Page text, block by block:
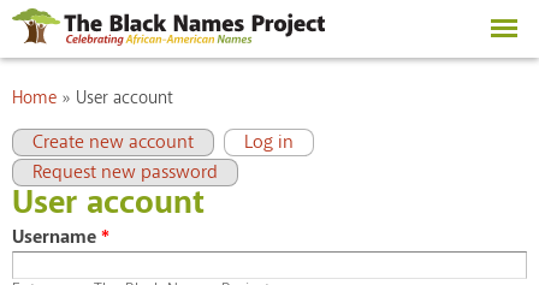
Skip to
main
content
You are here
Home » User account
Primary tabs
Create new account Log in
(active tab)
Request new password
User account
Username*